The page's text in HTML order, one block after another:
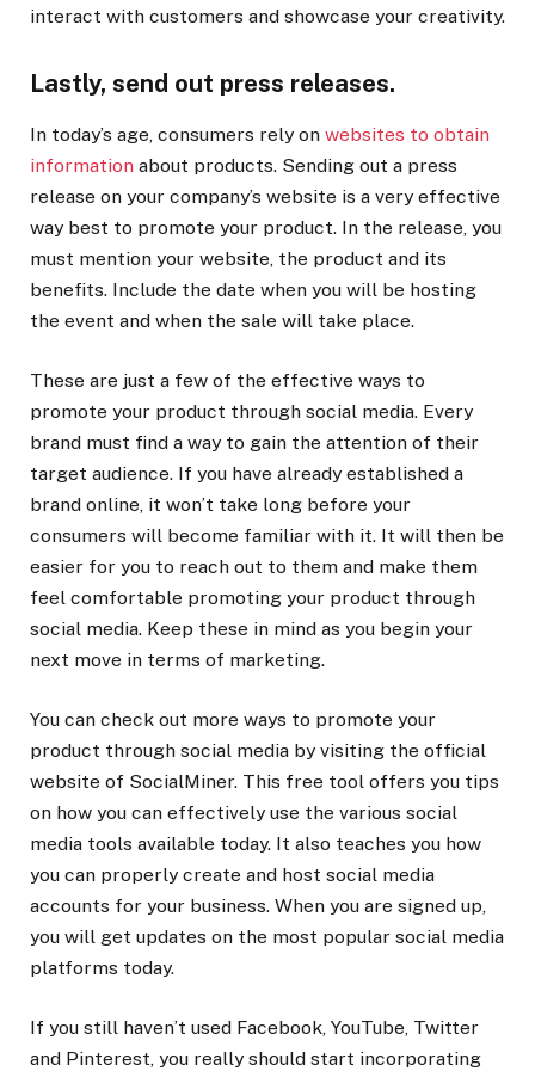
interact with customers and showcase your creativity.
Lastly, send out press releases.
In today’s age, consumers rely on websites to obtain
information about products. Sending out a press
release on your company’s website is a very effective
way best to promote your product. In the release, you
must mention your website, the product and its
benefits. Include the date when you will be hosting
the event and when the sale will take place.
These are just a few of the effective ways to
promote your product through social media. Every
brand must find a way to gain the attention of their
target audience. If you have already established a
brand online, it won’t take long before your
consumers will become familiar with it. It will then be
easier for you to reach out to them and make them
feel comfortable promoting your product through
social media. Keep these in mind as you begin your
next move in terms of marketing.
You can check out more ways to promote your
product through social media by visiting the official
website of SocialMiner. This free tool offers you tips
on how you can effectively use the various social
media tools available today. It also teaches you how
you can properly create and host social media
accounts for your business. When you are signed up,
you will get updates on the most popular social media
platforms today.
If you still haven’t used Facebook, YouTube, Twitter
and Pinterest, you really should start incorporating